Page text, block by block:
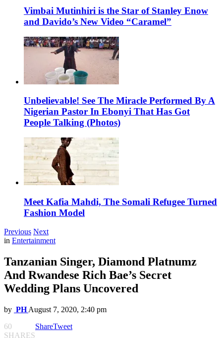
Vimbai Mutinhiri is the Star of Stanley Enow
and Davido’s New Video “Caramel”
Unbelievable! See The Miracle Performed By A
Nigerian Pastor In Ebonyi That Has Got
People Talking (Photos)
Meet Kafia Mahdi, The Somali Refugee Turned
Fashion Model
Previous Next
in Entertainment
Tanzanian Singer, Diamond Platnumz
And Rwandese Rich Bae’s Secret
Wedding Plans Uncovered
by PH August 7, 2020, 2:40 pm
60
SHARES
ShareTweet